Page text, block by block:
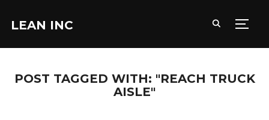
LEAN INC
POST TAGGED WITH: "REACH TRUCK
AISLE"